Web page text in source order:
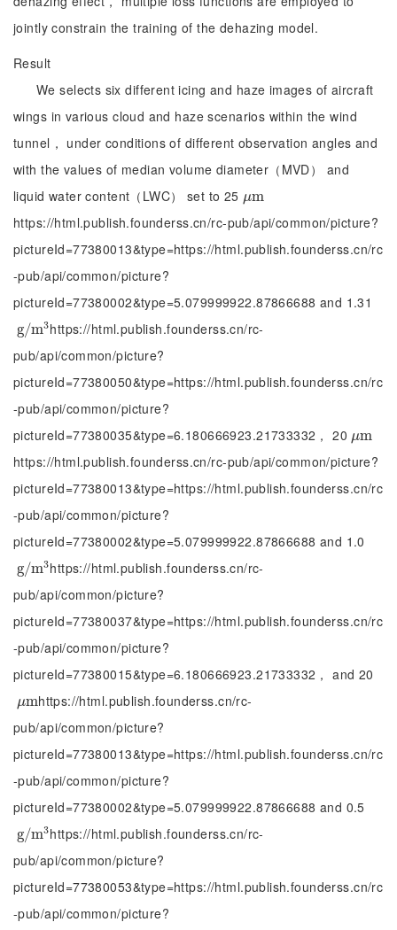
jointly constrain the training of the dehazing model.
Result
We selects six different icing and haze images of aircraft
wings in various cloud and haze scenarios within the wind
tunnel， under conditions of different observation angles and
with the values of median volume diameter（MVD） and
liquid water content（LWC） set to 25 μm
μm
https://html.publish.founderss.cn/rc-pub/api/common/picture?
pictureId=77380013&type=https://html.publish.founderss.cn/rc
-pub/api/common/picture?
pictureId=77380002&type=5.079999922.87866688 and 1.31
g/m3
g/m3 https://html.publish.founderss.cn/rc-
pub/api/common/picture?
pictureId=77380050&type=https://html.publish.founderss.cn/rc
-pub/api/common/picture?
pictureId=77380035&type=6.180666923.21733332， 20 μm
μm
https://html.publish.founderss.cn/rc-pub/api/common/picture?
pictureId=77380013&type=https://html.publish.founderss.cn/rc
-pub/api/common/picture?
pictureId=77380002&type=5.079999922.87866688 and 1.0
g/m3
g/m3 https://html.publish.founderss.cn/rc-
pub/api/common/picture?
pictureId=77380037&type=https://html.publish.founderss.cn/rc
-pub/api/common/picture?
pictureId=77380015&type=6.180666923.21733332， and 20
μm
μmhttps://html.publish.founderss.cn/rc-
pub/api/common/picture?
pictureId=77380013&type=https://html.publish.founderss.cn/rc
-pub/api/common/picture?
pictureId=77380002&type=5.079999922.87866688 and 0.5
g/m3
g/m3 https://html.publish.founderss.cn/rc-
pub/api/common/picture?
pictureId=77380053&type=https://html.publish.founderss.cn/rc
-pub/api/common/picture?